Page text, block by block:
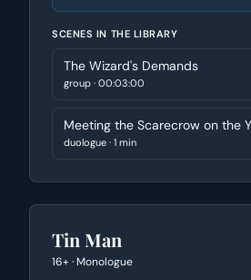
SCENES IN THE LIBRARY
The Wizard's Demands
group · 00:03:00
Meeting the Scarecrow on the
duologue · 1 min
Tin Man
16+ · Monologue